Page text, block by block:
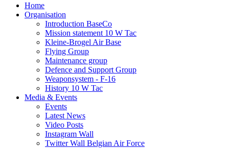
Home
Organisation
Introduction BaseCo
Mission statement 10 W Tac
Kleine-Brogel Air Base
Flying Group
Maintenance group
Defence and Support Group
Weaponsystem - F-16
History 10 W Tac
Media & Events
Events
Latest News
Video Posts
Instagram Wall
Twitter Wall Belgian Air Force